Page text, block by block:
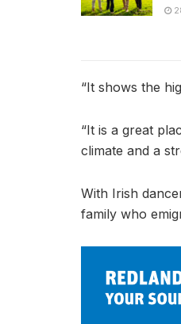
“It shows the
“It is a great
climate and a
With Irish
family who